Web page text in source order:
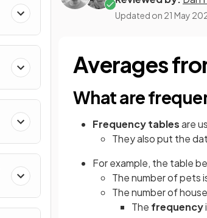
Updated on 21 May
Averages
What are
Frequency tablesare
They also put the
For example, the table
The number of pets
The number of
The frequency